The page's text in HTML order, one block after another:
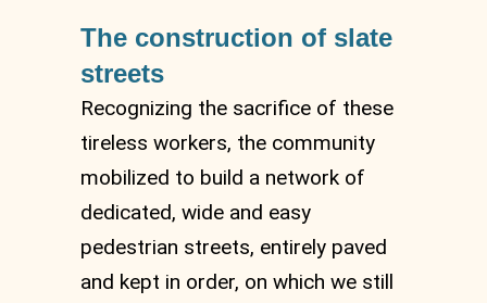
The construction of slate
streets
Recognizing the sacrifice of these
tireless workers, the community
mobilized to build a network of
dedicated, wide and easy
pedestrian streets, entirely paved
and kept in order, on which we still